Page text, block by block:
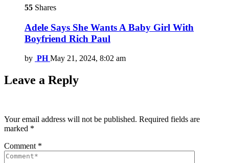
55 Shares
Adele Says She Wants A Baby Girl With
Boyfriend Rich Paul
by PH May 21, 2024, 8:02 am
Leave a Reply
Your email address will not be published. Required fields are
marked *
Comment *